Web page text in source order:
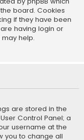
board. Cookies
if they have been
having login or
help.
are stored in the
Control Panel; a
username at the
you to change all